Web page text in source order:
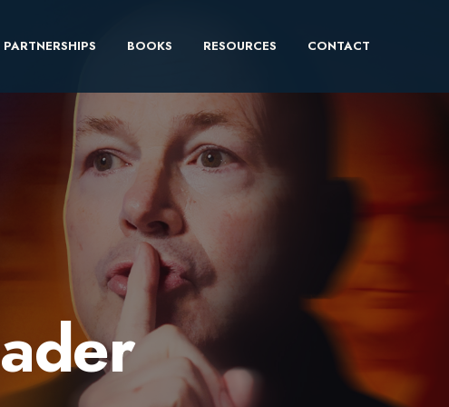
PARTNERSHIPS BOOKS RESOURCES CONTACT